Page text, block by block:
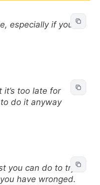
especially if you
it’s too late for
do it anyway
you can do to try
have wronged.